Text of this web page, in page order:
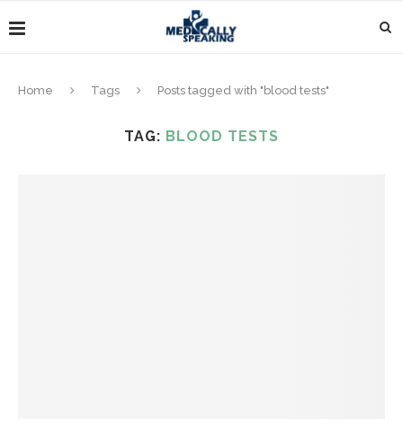
Home Tags Posts tagged with "blood tests"
TAG: BLOOD TESTS